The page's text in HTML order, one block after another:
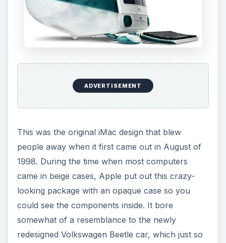
ADVERTISEMENT
This was the original iMac design that blew
people away when it first came out in August of
1998. During the time when most computers
came in beige cases, Apple put out this crazy-
looking package with an opaque case so you
could see the components inside. It bore
somewhat of a resemblance to the newly
redesigned Volkswagen Beetle car, which just so